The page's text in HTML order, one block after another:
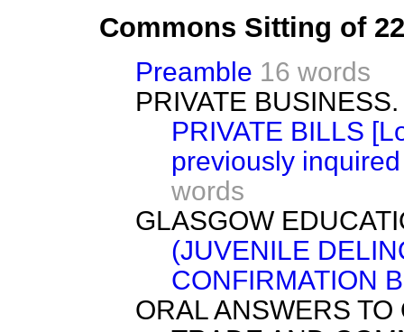
Commons Sitting of
Preamble 16 words
PRIVATE BUSINESS.
PRIVATE BILLS
previously
words
GLASGOW
(JUVENILE
CONFIRMATION
ORAL ANSWERS